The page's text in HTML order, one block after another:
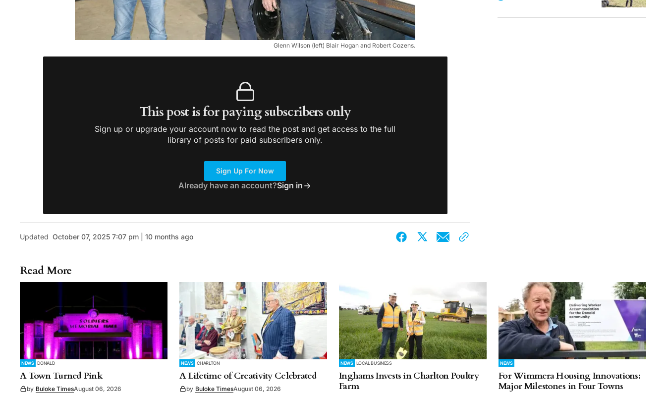
Glenn Wilson (left) Blair Hogan and Robert Cozens.
This post is for paying subscribers only
Sign up or upgrade your account now to read the post and get access to the full
library of posts for paid subscribers only.
Sign Up For Now
Already have an account?Sign in
Updated October 07, 2025 7:07 pm | 10 months ago
Read More
NEWS DONALD
A Town Turned Pink
by Buloke TimesAugust 06, 2026
NEWS CHARLTON
A Lifetime of Creativity Celebrated
by Buloke TimesAugust 06, 2026
NEWS LOCAL BUSINESS
Inghams Invests in Charlton Poultry
Farm
NEWS
For Wimmera Housing Innovations:
Major Milestones in Four Towns